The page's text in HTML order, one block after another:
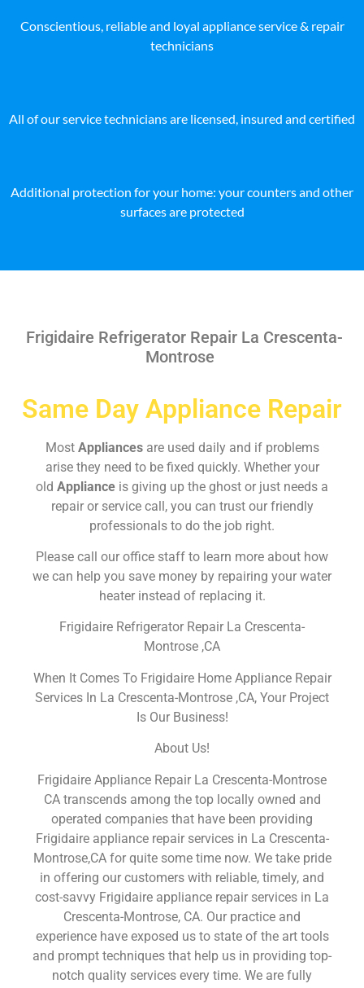
Conscientious, reliable and loyal appliance service & repair
technicians
All of our service technicians are licensed, insured and certified
Additional protection for your home: your counters and other
surfaces are protected
Frigidaire Refrigerator Repair La Crescenta-
Montrose
Same Day Appliance Repair
Most Appliances are used daily and if problems
arise they need to be fixed quickly. Whether your
old Appliance is giving up the ghost or just needs a
repair or service call, you can trust our friendly
professionals to do the job right.
Please call our office staff to learn more about how
we can help you save money by repairing your water
heater instead of replacing it.
Frigidaire Refrigerator Repair La Crescenta-
Montrose ,CA
When It Comes To Frigidaire Home Appliance Repair
Services In La Crescenta-Montrose ,CA, Your Project
Is Our Business!
About Us!
Frigidaire Appliance Repair La Crescenta-Montrose
CA transcends among the top locally owned and
operated companies that have been providing
Frigidaire appliance repair services in La Crescenta-
Montrose,CA for quite some time now. We take pride
in offering our customers with reliable, timely, and
cost-savvy Frigidaire appliance repair services in La
Crescenta-Montrose, CA. Our practice and
experience have exposed us to state of the art tools
and prompt techniques that help us in providing top-
notch quality services every time. We are fully